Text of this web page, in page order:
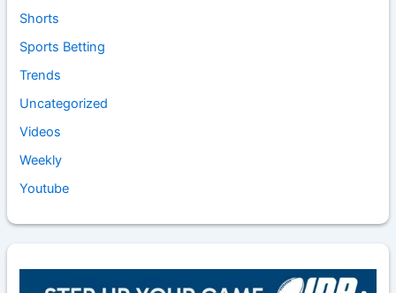
Shorts
Sports Betting
Trends
Uncategorized
Videos
Weekly
Youtube